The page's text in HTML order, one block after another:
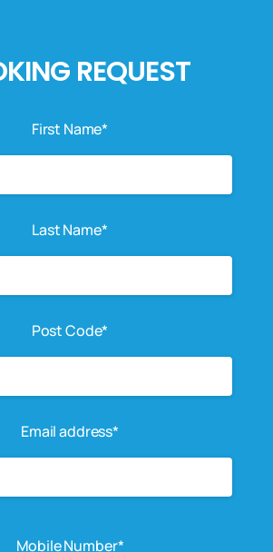
REQUEST
First Name*
Last Name*
Post Code*
Email address*
Mobile Number*